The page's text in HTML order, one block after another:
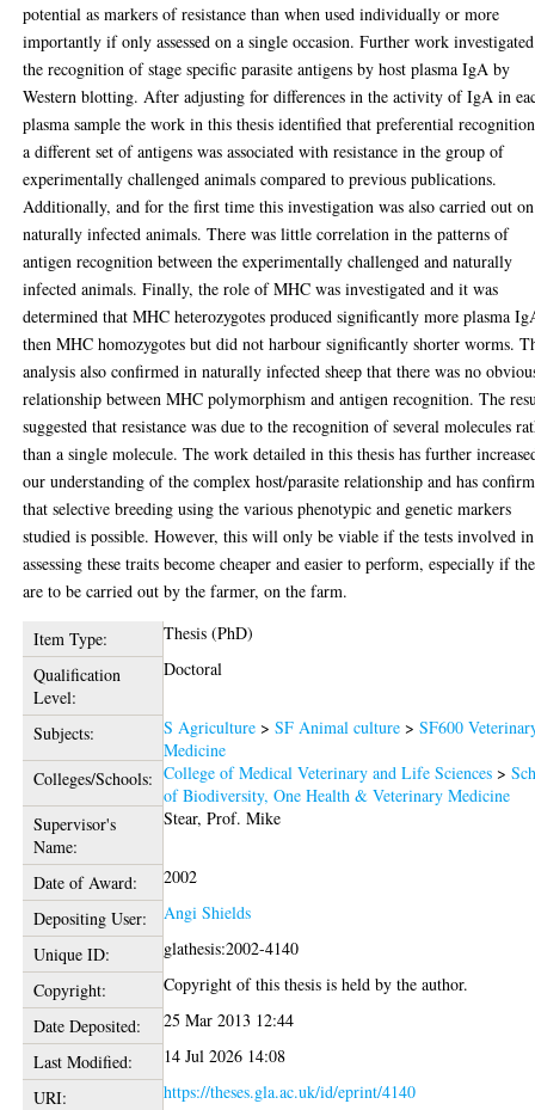
potential as markers of resistance than when used individually or more
importantly if only assessed on a single occasion. Further work investigated
the recognition of stage specific parasite antigens by host plasma IgA by
Western blotting. After adjusting for differences in the activity of IgA in
plasma sample the work in this thesis identified that preferential
a different set of antigens was associated with resistance in the group of
experimentally challenged animals compared to previous publications.
Additionally, and for the first time this investigation was also carried out on
naturally infected animals. There was little correlation in the patterns of
antigen recognition between the experimentally challenged and naturally
infected animals. Finally, the role of MHC was investigated and it was
determined that MHC heterozygotes produced significantly more plasma
then MHC homozygotes but did not harbour significantly shorter worms.
analysis also confirmed in naturally infected sheep that there was no
relationship between MHC polymorphism and antigen recognition. The
suggested that resistance was due to the recognition of several molecules
than a single molecule. The work detailed in this thesis has further
our understanding of the complex host/parasite relationship and has
that selective breeding using the various phenotypic and genetic markers
studied is possible. However, this will only be viable if the tests involved in
assessing these traits become cheaper and easier to perform, especially if
are to be carried out by the farmer, on the farm.
Item Type:
Thesis (PhD)
Qualification
Level:
Doctoral
Subjects: S Agriculture >SF Animal culture >SF600
Medicine
Colleges/Schools: College of Medical Veterinary and Life Sciences >
of Biodiversity, One Health & Veterinary Medicine
Supervisor's
Name:
Stear, Prof. Mike
Date of Award:
2002
Depositing User:
Angi Shields
Unique ID:
glathesis:2002-4140
Copyright:
Copyright of this thesis is held by the author.
Date Deposited:
25 Mar 2013 12:44
Last Modified:
14 Jul 2026 14:08
URI:
https://theses.gla.ac.uk/id/eprint/4140